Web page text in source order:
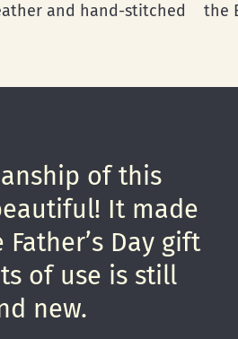
and hand-stitched
the
of this
It made
Day gift
of use is still
new.